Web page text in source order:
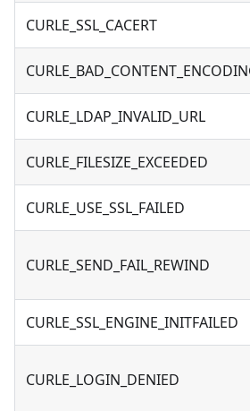
CURLE_SSL_CACERT
CURLE_LDAP_INVALID_URL
CURLE_FILESIZE_EXCEEDED
CURLE_USE_SSL_FAILED
CURLE_SEND_FAIL_REWIND
CURLE_SSL_ENGINE_INITFAILED
CURLE_LOGIN_DENIED